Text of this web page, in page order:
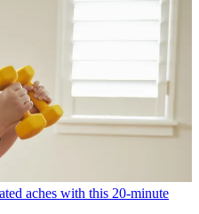
aches with this 20-minute